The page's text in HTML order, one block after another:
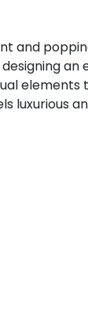
and
luxurious